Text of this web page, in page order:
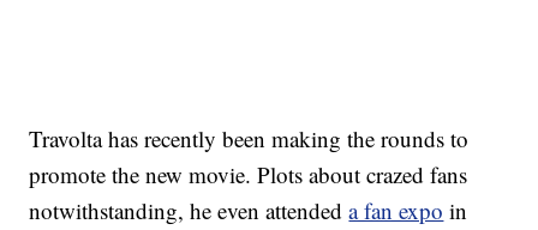
Travolta has recently been making the rounds to
promote the new movie. Plots about crazed fans
notwithstanding, he even attendeda fan expo in